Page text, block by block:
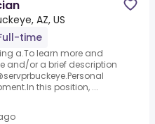
AZ, US
time
a.To learn more and
and/or a brief description
this position, ...